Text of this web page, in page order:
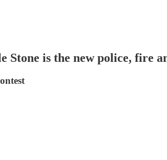
Stone is the new police, fire